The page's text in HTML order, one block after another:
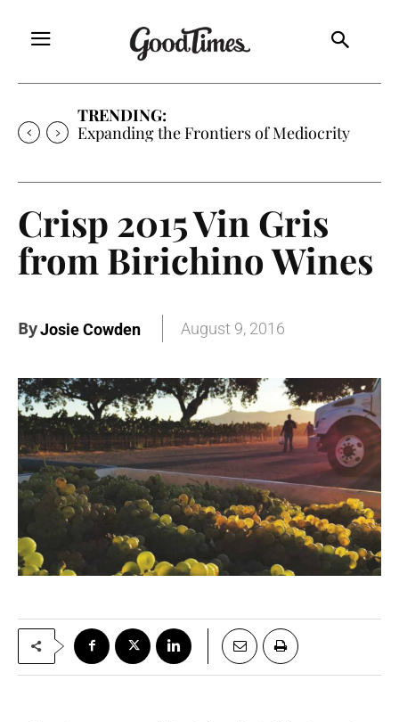
TRENDING:
Expanding the Frontiers of Mediocrity
Crisp 2015 Vin Gris
from Birichino Wines
ByJosie Cowden August 9, 2016